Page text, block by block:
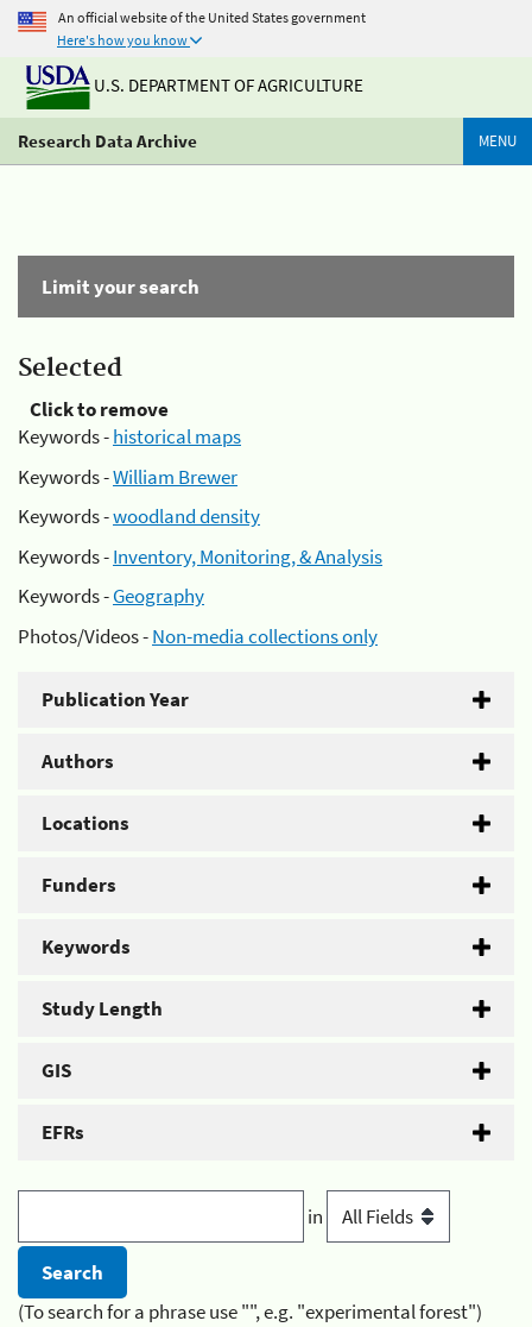
An official website of the United States government
Here's how you know
U.S. DEPARTMENT OF AGRICULTURE
Research Data Archive MENU
Limit your search
Selected
Click to remove
Keywords -historical maps
Keywords -William Brewer
Keywords -woodland density
Keywords -Inventory, Monitoring, & Analysis
Keywords -Geography
Photos/Videos -Non-media collections only
Publication Year
Authors
Locations
Funders
Keywords
Study Length
GIS
EFRs
in
(To search for a phrase use "", e.g. "experimental forest")